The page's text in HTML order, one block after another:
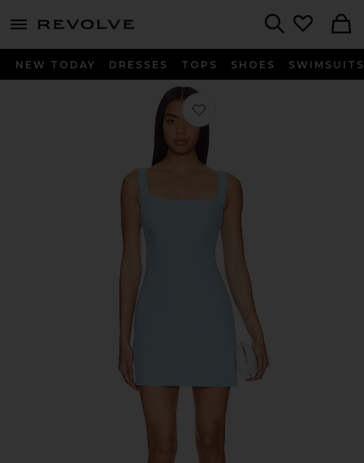
menu - shows more content
NEW TODAY DRESSES TOPS SHOES SWIMSUITS
Favorite x REVOLVE Augustine